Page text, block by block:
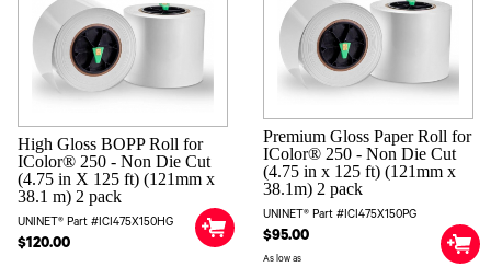
High Gloss BOPP Roll for
IColor® 250 - Non Die Cut
(4.75 in X 125 ft) (121mm x
38.1 m) 2 pack
UNINET® Part #ICI475X150HG
$120.00
Premium Gloss Paper Roll for
IColor® 250 - Non Die Cut
(4.75 in x 125 ft) (121mm x
38.1m) 2 pack
UNINET® Part #ICI475X150PG
$95.00
As low as